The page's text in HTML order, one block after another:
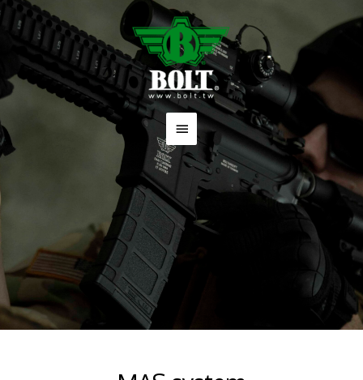
跳
內
容
主
要
選
單